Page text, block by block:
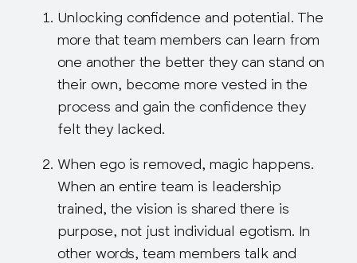
Unlocking confidence and potential . The
more that team members can learn from
one another the better they can stand on
their own, become more vested in the
process and gain the confidence they
felt they lacked.
When ego is removed, magic happens.
When an entire team is leadership
trained, the vision is shared there is
purpose, not just individual egotism. In
other words, team members talk and